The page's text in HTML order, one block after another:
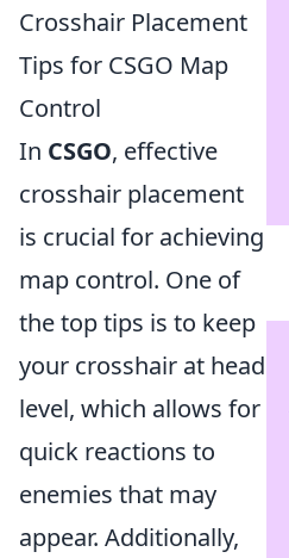
Crosshair Placement
Tips for CSGO Map
Control
In CSGO, effective
crosshair placement
is crucial for achieving
map control. One of
the top tips is to keep
your crosshair at head
level, which allows for
quick reactions to
enemies that may
appear. Additionally,